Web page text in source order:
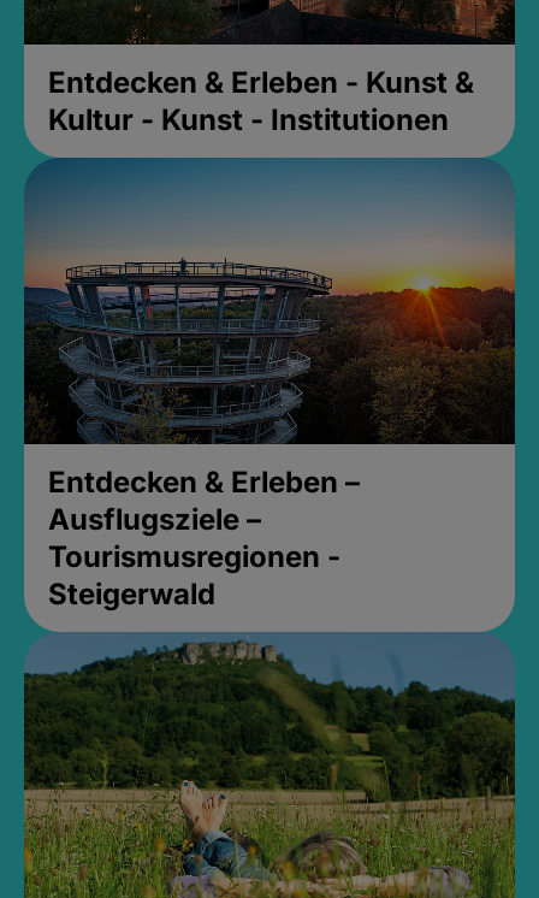
Entdecken & Erleben - Kunst &
Kultur - Kunst - Institutionen
Entdecken & Erleben –
Ausflugsziele –
Tourismusregionen -
Steigerwald